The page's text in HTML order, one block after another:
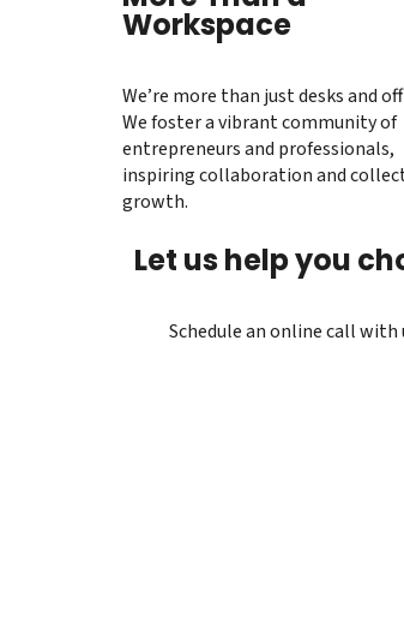
Workspace
We’re more than just desks and
We foster a vibrant community of
entrepreneurs and professionals,
inspiring collaboration and
growth.
Let us help you
Schedule an online call